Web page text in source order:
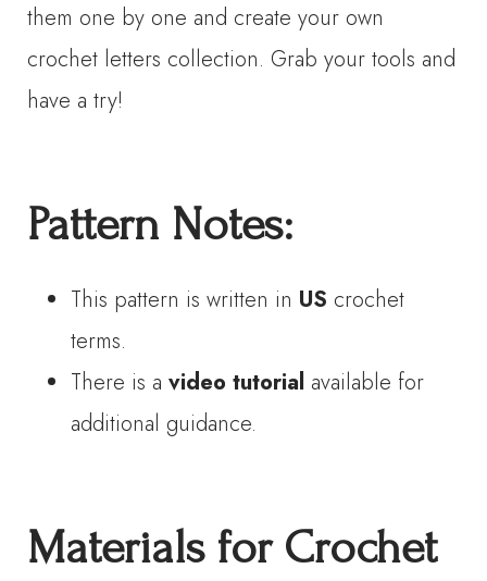
them one by one and create your own
crochet letters collection. Grab your tools and
have a try!
Pattern Notes:
This pattern is written in US crochet
terms.
There is avideo tutorial available for
additional guidance.
Materials for Crochet